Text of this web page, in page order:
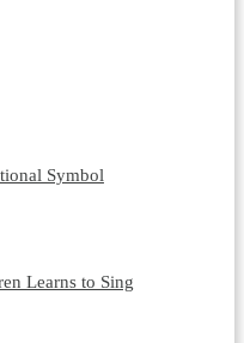
Symbol
Learns to Sing